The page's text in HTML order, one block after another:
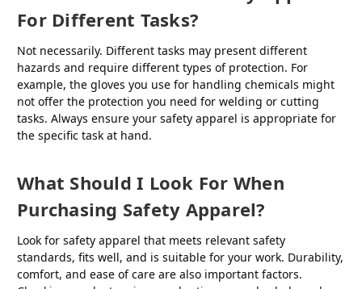
For Different Tasks?
Not necessarily. Different tasks may present different
hazards and require different types of protection. For
example, the gloves you use for handling chemicals might
not offer the protection you need for welding or cutting
tasks. Always ensure your safety apparel is appropriate for
the specific task at hand.
What Should I Look For When
Purchasing Safety Apparel?
Look for safety apparel that meets relevant safety
standards, fits well, and is suitable for your work. Durability,
comfort, and ease of care are also important factors.